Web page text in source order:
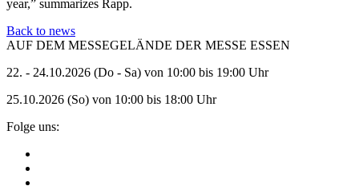
year,” summarizes Rapp.
Back to news
AUF DEM MESSEGELÄNDE DER MESSE ESSEN
22. - 24.10.2026 (Do - Sa) von 10:00 bis 19:00 Uhr
25.10.2026 (So) von 10:00 bis 18:00 Uhr
Folge uns: